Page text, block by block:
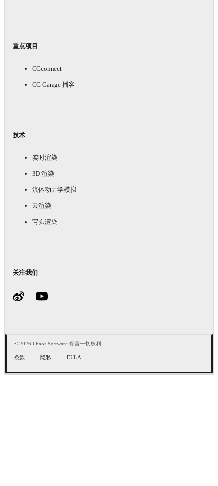
重点项目
CGconnect
CG Garage 播客
技术
实时渲染
3D 渲染
流体动力学模拟
云渲染
写实渲染
关注我们
© 2026 Chaos Software 保留一切权利
条款 隐私 EULA